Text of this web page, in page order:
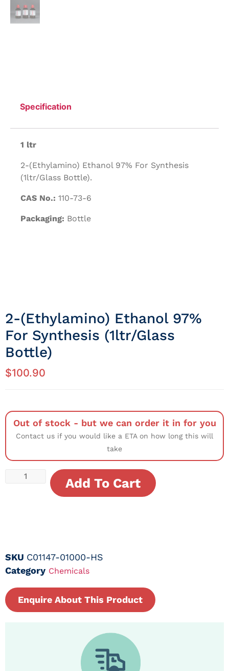
Specification
1 ltr
2-(Ethylamino) Ethanol 97% For Synthesis
(1ltr/Glass Bottle).
CAS No.: 110-73-6
Packaging: Bottle
2-(Ethylamino) Ethanol 97%
For Synthesis (1ltr/Glass
Bottle)
$100.90
Out of stock - but we can order it in for you
Contact us if you would like a ETA on how long this will
take
Add To Cart
SKU C01147-01000-HS
Category Chemicals
Enquire About This Product